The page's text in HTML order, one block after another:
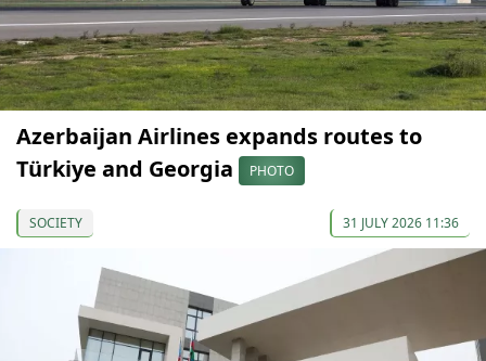
Azerbaijan Airlines expands routes to
Türkiye and Georgia
PHOTO
SOCIETY 31 JULY 2026 11:36